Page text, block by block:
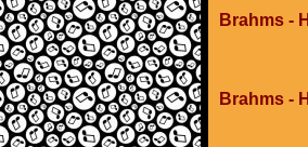
Brahms -
Brahms -